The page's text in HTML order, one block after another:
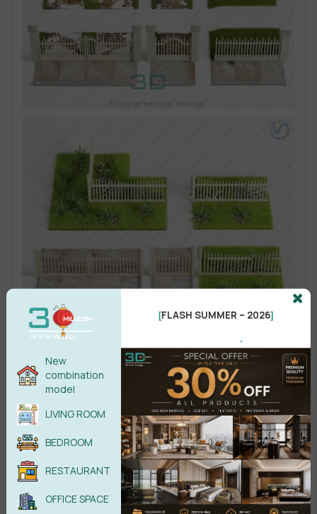
New
combination
model
LIVING ROOM
BEDROOM
RESTAURANT
OFFICE SPACE
[FLASH SUMMER – 2026]
.